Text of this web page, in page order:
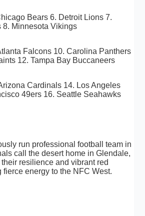
Bears 6. Detroit Lions 7.
8. Minnesota Vikings
Falcons 10. Carolina Panthers
12. Tampa Bay Buccaneers
Cardinals 14. Los Angeles
49ers 16. Seattle Seahawks
run professional football team in
call the desert home in Glendale,
resilience and vibrant red
fierce energy to the NFC West.